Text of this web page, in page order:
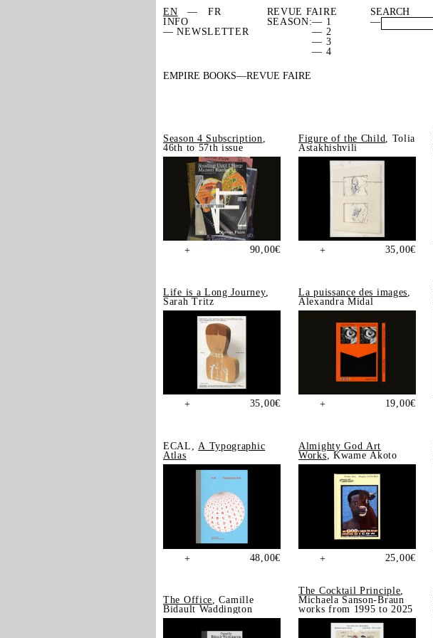
EN
FR
INFO
— NEWSLETTER
REVUE FAIRE
SEASON:— 1
— 2
— 3
— 4
—
EMPIRE BOOKS REVUE FAIRE
Season 4 Subscription
46th to 57th issue
+ 90,00€
Figure of the Child
, Tolia
Astakhishvili
+ 35,00€
Life is a Long Journey,
Sarah Tritz
+ 35,00€
La puissance des images,
Alexandra Midal
+ 19,00€
ECAL,A Typographic
Atlas
+ 48,00€
Almighty God Art
Works, Kwame Akoto
+ 25,00€
The Office, Camille
Bidault Waddington
The Cocktail Principle,
Michaela Sanson-Braun
works from 1995 to 2025